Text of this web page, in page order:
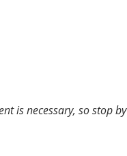
is necessary, so stop by